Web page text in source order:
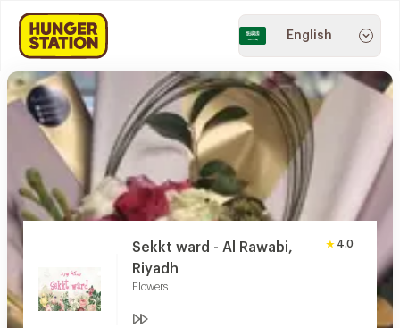
English
Sekkt ward - Al Rawabi,
Riyadh
Flowers
4.0